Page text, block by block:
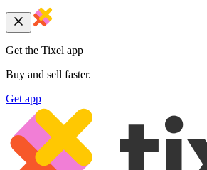
Get the Tixel app
Buy and sell faster.
Get app